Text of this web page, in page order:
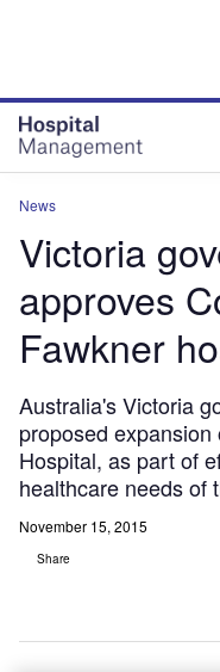
News
Victoria
approves
Fawkner
Australia's Victoria
proposed
Hospital, as part of
healthcare needs of
November 15, 2015
Share